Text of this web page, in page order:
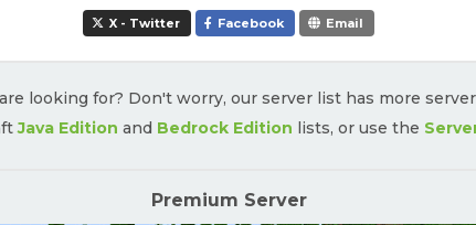
X - Twitter Facebook Email
looking for? Don't worry, our server list has more
Java Edition and Bedrock Edition lists, or use the
Premium Server